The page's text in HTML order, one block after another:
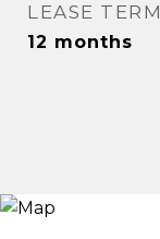
LEASE TERM
12 months